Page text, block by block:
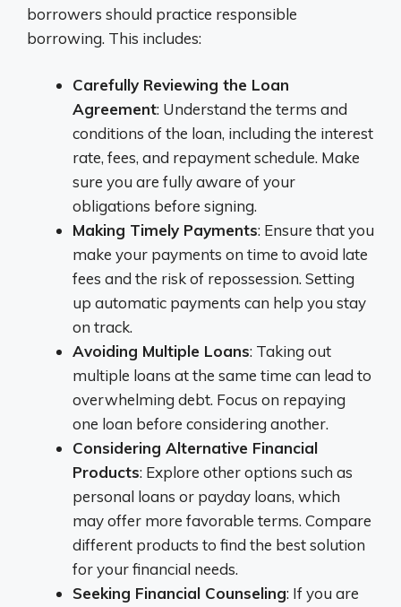
borrowers should practice responsible
borrowing. This includes:
Carefully Reviewing the Loan
Agreement: Understand the terms and
conditions of the loan, including the interest
rate, fees, and repayment schedule. Make
sure you are fully aware of your
obligations before signing.
Making Timely Payments: Ensure that you
make your payments on time to avoid late
fees and the risk of repossession. Setting
up automatic payments can help you stay
on track.
Avoiding Multiple Loans: Taking out
multiple loans at the same time can lead to
overwhelming debt. Focus on repaying
one loan before considering another.
Considering Alternative Financial
Products: Explore other options such as
personal loans or payday loans, which
may offer more favorable terms. Compare
different products to find the best solution
for your financial needs.
Seeking Financial Counseling: If you are